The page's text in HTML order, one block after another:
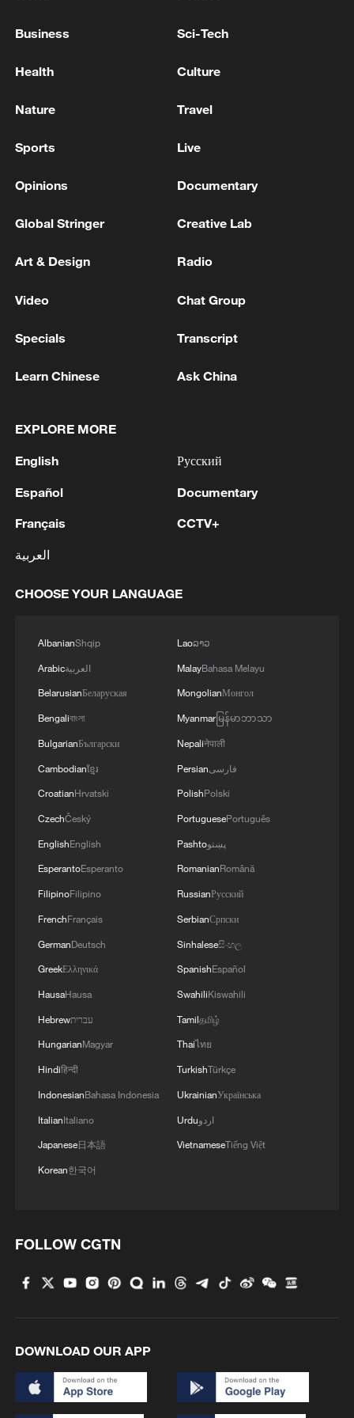
How Zhejiang turns 'Green Revival' into
US 'low-keying' negotiations as Iran
RELATED STORIES
Two firefighting helicopters collide battling
US military claims striking vessel in Caribbean,
killing two
MORE FROM CGTN
2
Business Sci-Tech
Health Culture
Nature Travel
Sports Live
Opinions Documentary
Global Stringer Creative Lab
Art & Design Radio
Video Chat Group
Specials Transcript
Learn Chinese Ask China
EXPLORE MORE
English
Español
Français
العربية
Русский
Documentary
CCTV+
CHOOSE YOUR LANGUAGE
AlbanianShqip
Arabicالعربية
BelarusianБеларуская
Bengaliবাংলা
BulgarianБългарски
Cambodianខ្មែរ
CroatianHrvatski
CzechČeský
EnglishEnglish
EsperantoEsperanto
FilipinoFilipino
FrenchFrançais
GermanDeutsch
GreekΕλληνικά
HausaHausa
Hebrewעברית
HungarianMagyar
Hindiहिन्दी
IndonesianBahasa Indonesia
ItalianItaliano
Japanese日本語
Korean한국어
Laoລາວ
MalayBahasa Melayu
MongolianМонгол
Myanmarမြန်မာဘာသာ
Nepaliनेपाली
Persianفارسی
PolishPolski
PortuguesePortuguês
Pashtoپښتو
RomanianRomână
RussianРусский
SerbianСрпски
Sinhaleseසිංහල
SpanishEspañol
SwahiliKiswahili
Tamilதமிழ்
Thaiไทย
TurkishTürkçe
UkrainianУкраїнська
Urduاردو
VietnameseTiếng Việt
FOLLOW CGTN
DOWNLOAD OUR APP